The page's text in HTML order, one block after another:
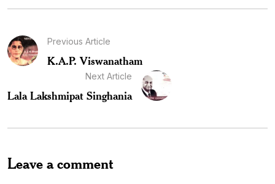
Previous Article
K.A.P. Viswanatham
Next Article
Lala Lakshmipat Singhania
Leave a comment